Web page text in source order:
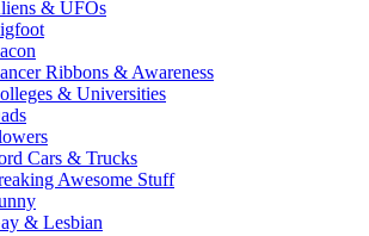
& UFOs
Ribbons & Awareness
& Universities
Cars & Trucks
Awesome Stuff
& Lesbian